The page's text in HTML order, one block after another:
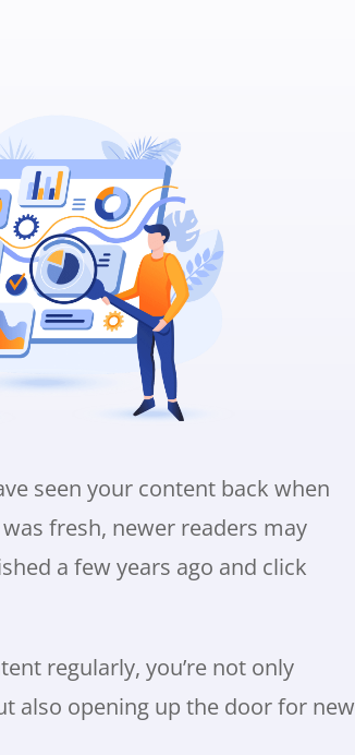
seen your content back when
fresh, newer readers may
a few years ago and click
regularly, you’re not only
also opening up the door for new